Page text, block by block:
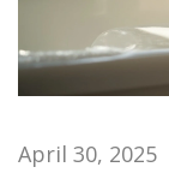
April 30, 2025